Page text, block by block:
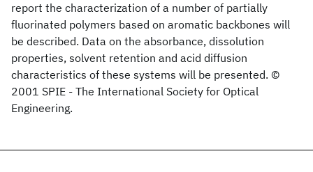
report the characterization of a number of partially
fluorinated polymers based on aromatic backbones will
be described. Data on the absorbance, dissolution
properties, solvent retention and acid diffusion
characteristics of these systems will be presented. ©
2001 SPIE - The International Society for Optical
Engineering.